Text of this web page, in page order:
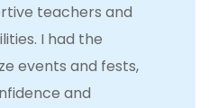
teachers and
I had the
events and fests,
and